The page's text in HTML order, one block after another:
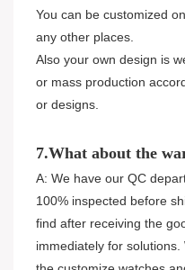
You can be customized
any other places.
Also your own design is
or mass production
or designs.
7.What about the
A: We have our QC
100% inspected before
find after receiving the
immediately for